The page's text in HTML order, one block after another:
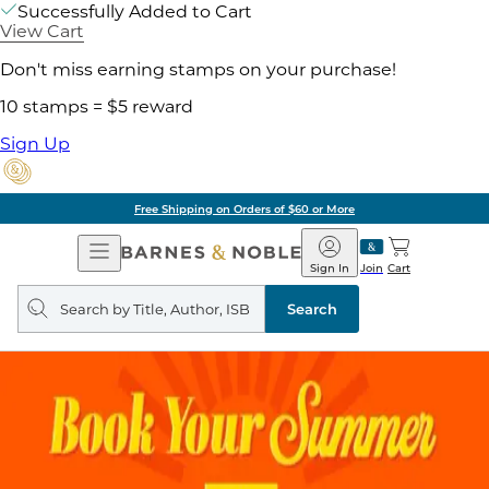
Successfully Added to Cart
View Cart
Don't miss earning stamps on your purchase!
10 stamps = $5 reward
Sign Up
Free Shipping on Orders of $60 or More
Open
Navigation
Barnes
&
Noble
Join
Sign In Cart
Search
query
Search